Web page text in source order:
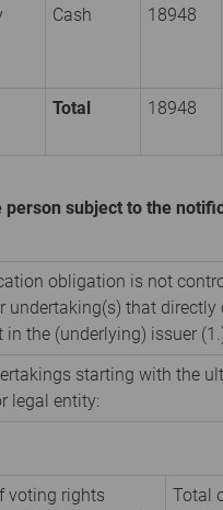
Cash 18948
Total 18948
subject to the
obligation is not
undertaking(s) that directly
the (underlying) issuer
starting with the
legal entity:
voting rights
Total